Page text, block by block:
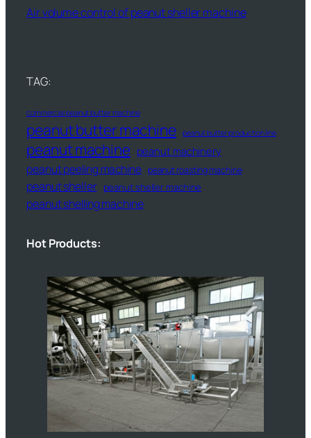
Air volume control of peanut sheller machine
TAG:
commercial peanut butter machine
peanut butter machine peanut butter production line
peanut machine peanut machinery
peanut peeling machine peanut roasting machine
peanut sheller peanut sheller machine
peanut shelling machine
Hot Products: